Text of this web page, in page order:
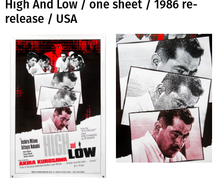
High And Low / one sheet / 1986 re-
release / USA